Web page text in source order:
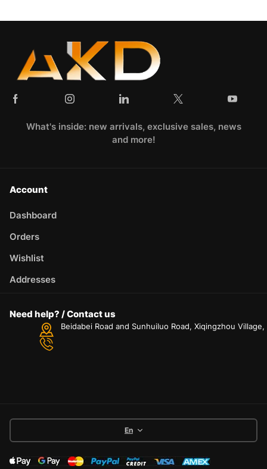
What's inside: new arrivals, exclusive sales, news
and more!
Account
Dashboard
Orders
Wishlist
Addresses
Need help? / Contact us
Beidabei Road and Sunhuiluo Road, Xiqingzhou
En